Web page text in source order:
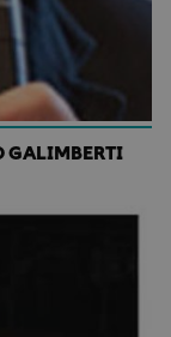
GALIMBERTI